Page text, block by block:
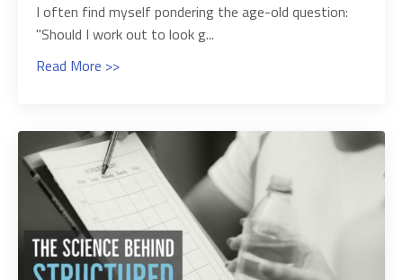
I often find myself pondering the age-old question:
"Should I work out to look g...
Read More >>